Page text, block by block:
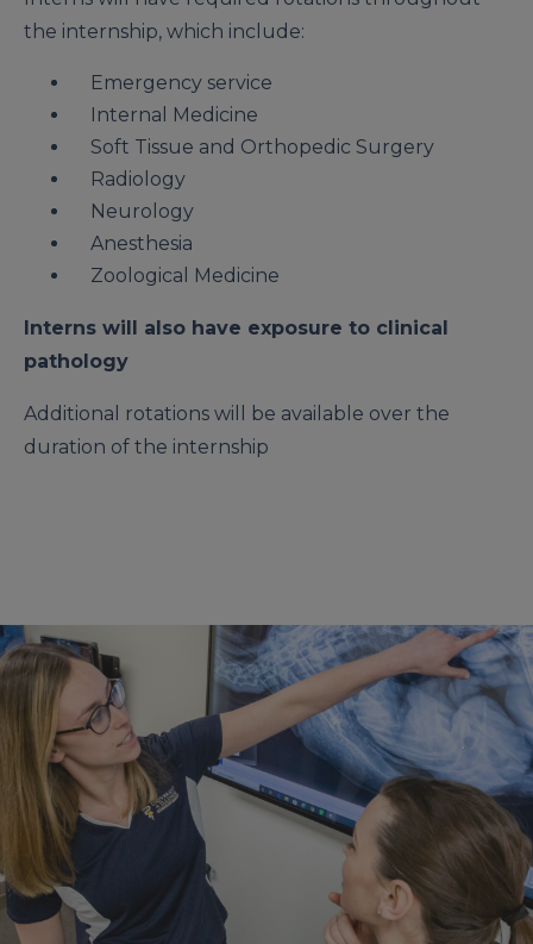
the internship, which include:
Emergency service
Internal Medicine
Soft Tissue and Orthopedic Surgery
Radiology
Neurology
Anesthesia
Zoological Medicine
Interns will also have exposure to clinical
pathology
Additional rotations will be available over the
duration of the internship